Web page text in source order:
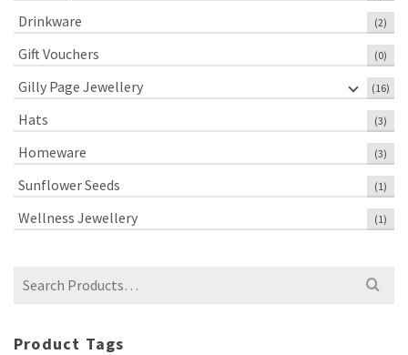
Drinkware (2)
Gift Vouchers (0)
Gilly Page Jewellery (16)
Hats (3)
Homeware (3)
Sunflower Seeds (1)
Wellness Jewellery (1)
Search
Product Tags